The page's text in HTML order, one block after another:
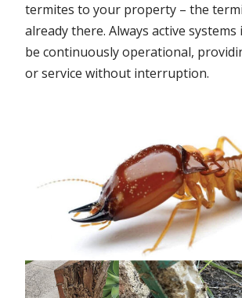
termites to your property – the
already there. Always active systems
be continuously operational,
or service without interruption.